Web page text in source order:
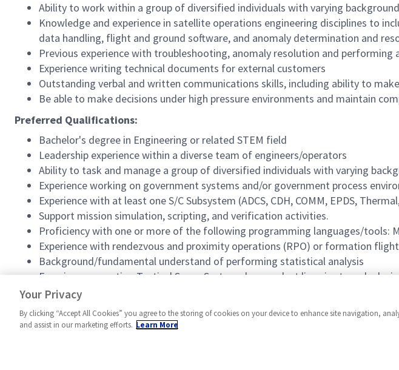
Ability to work within a group of diversified individuals with varying
Knowledge and experience in satellite operations engineering disciplines to
data handling, flight and ground software, and anomaly determination and
Previous experience with troubleshooting, anomaly resolution and performing
Experience writing technical documents for external customers
Outstanding verbal and written communications skills, including ability to
Be able to make decisions under high pressure environments and maintain
Preferred Qualifications:
Bachelor's degree in Engineering or related STEM field
Leadership experience within a diverse team of engineers/operators
Ability to task and manage a group of diversified individuals with varying
Experience working on government systems and/or government process
Experience with at least one S/C Subsystem (ADCS, CDH, COMM, EPDS,
Support mission simulation, scripting, and verification activities.
Proficiency with one or more of the following programming languages/tools:
Experience with rendezvous and proximity operations (RPO) or formation flight
Background/fundamental understand of performing statistical analysis
Experience operating Tactical Space Systems bus product lines is strongly
Experience using Tactical Space Systems ground software products is strongly
Your Privacy
By clicking “Accept All Cookies” you agree to the storing of cookies on your device to enhance site navigation,
and assist in our marketing efforts. Learn More